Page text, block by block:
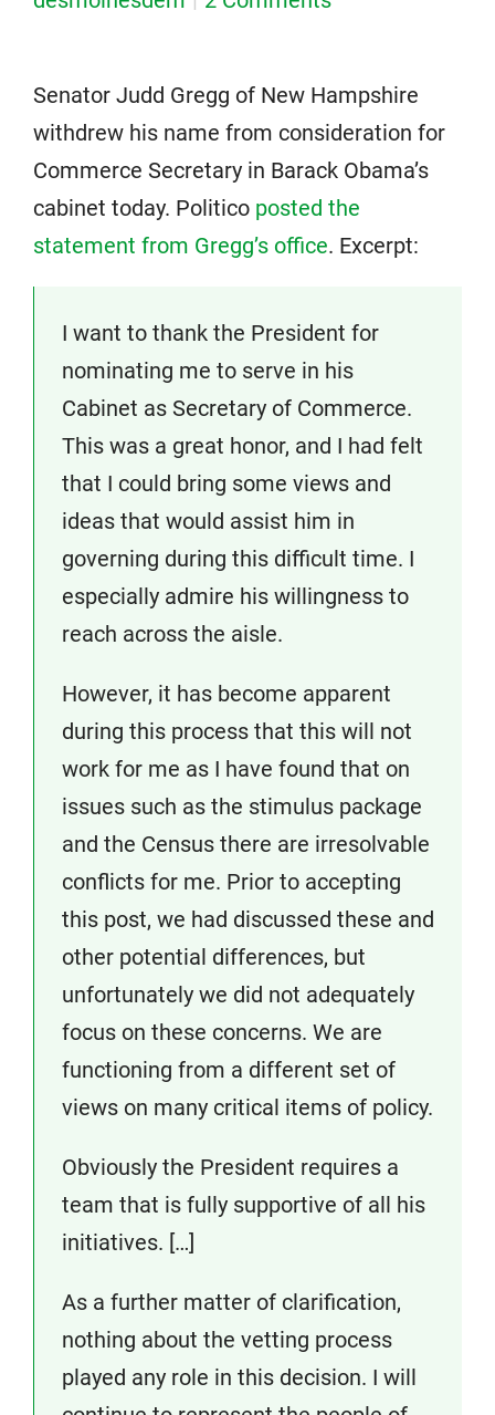
Senator Judd Gregg of New Hampshire
withdrew his name from consideration for
Commerce Secretary in Barack Obama’s
cabinet today. Politico posted the
statement from Gregg’s office. Excerpt:
I want to thank the President for
nominating me to serve in his
Cabinet as Secretary of Commerce.
This was a great honor, and I had felt
that I could bring some views and
ideas that would assist him in
governing during this difficult time. I
especially admire his willingness to
reach across the aisle.
However, it has become apparent
during this process that this will not
work for me as I have found that on
issues such as the stimulus package
and the Census there are irresolvable
conflicts for me. Prior to accepting
this post, we had discussed these and
other potential differences, but
unfortunately we did not adequately
focus on these concerns. We are
functioning from a different set of
views on many critical items of policy.
Obviously the President requires a
team that is fully supportive of all his
initiatives. […]
As a further matter of clarification,
nothing about the vetting process
played any role in this decision. I will